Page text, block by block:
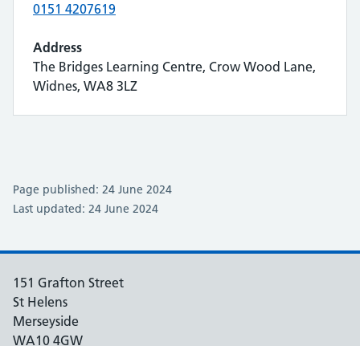
0151 4207619
Address
The Bridges Learning Centre, Crow Wood Lane,
Widnes, WA8 3LZ
Page published: 24 June 2024
Last updated: 24 June 2024
151 Grafton Street
St Helens
Merseyside
WA10 4GW